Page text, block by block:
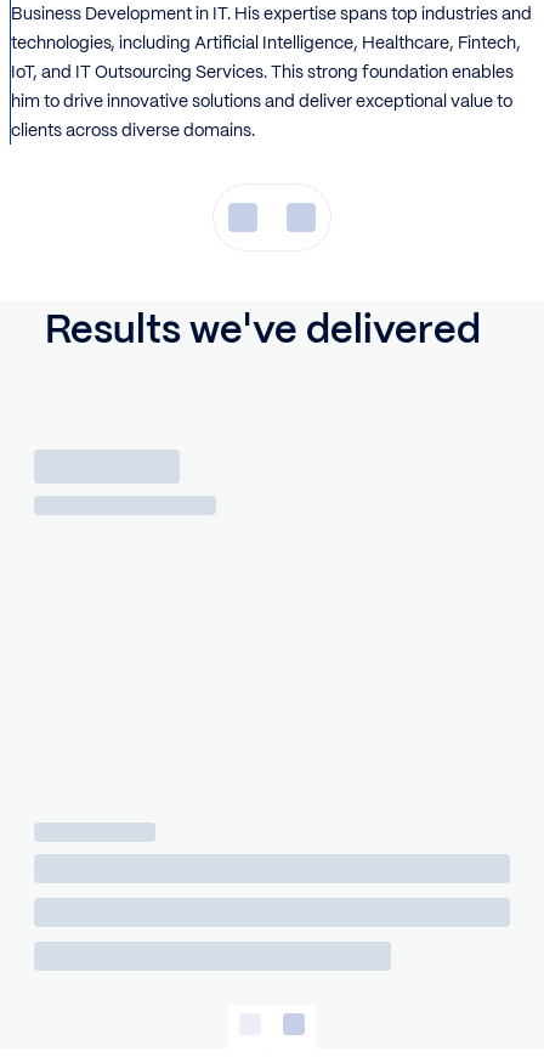
Business Development in IT. His expertise spans top industries and
technologies, including Artificial Intelligence, Healthcare, Fintech,
IoT, and IT Outsourcing Services. This strong foundation enables
him to drive innovative solutions and deliver exceptional value to
clients across diverse domains.
Results we've delivered